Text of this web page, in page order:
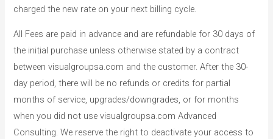
charged the new rate on your next billing cycle.
All Fees are paid in advance and are refundable for 30 days of
the initial purchase unless otherwise stated by a contract
between visualgroupsa.com and the customer. After the 30-
day period, there will be no refunds or credits for partial
months of service, upgrades/downgrades, or for months
when you did not use visualgroupsa.com Advanced
Consulting. We reserve the right to deactivate your access to